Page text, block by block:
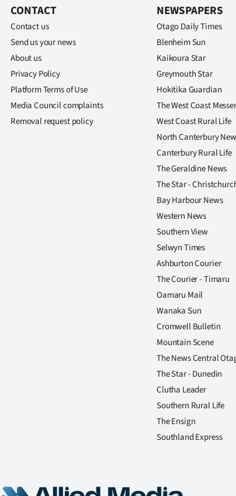
CONTACT
Contact us
Send us your news
About us
Privacy Policy
Platform Terms of Use
Media Council complaints
Removal request policy
NEWSPAPERS
Otago Daily Times
Blenheim Sun
Kaikoura Star
Greymouth Star
Hokitika Guardian
The West Coast
West Coast Rural Life
North Canterbury
Canterbury Rural Life
The Geraldine News
The Star -
Bay Harbour News
Western News
Southern View
Selwyn Times
Ashburton Courier
The Courier - Timaru
Oamaru Mail
Wanaka Sun
Cromwell Bulletin
Mountain Scene
The News Central
The Star - Dunedin
Clutha Leader
Southern Rural Life
The Ensign
Southland Express